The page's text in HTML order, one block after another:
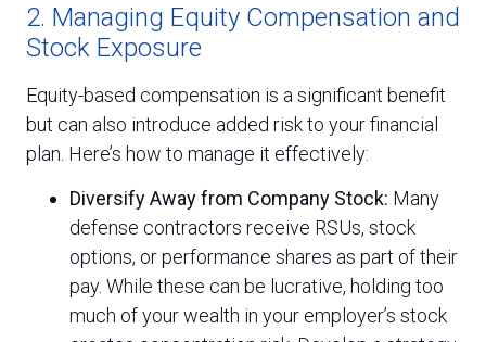
2. Managing Equity Compensation and
Stock Exposure
Equity-based compensation is a significant benefit
but can also introduce added risk to your financial
plan. Here’s how to manage it effectively:
Diversify Away from Company Stock: Many
defense contractors receive RSUs, stock
options, or performance shares as part of their
pay. While these can be lucrative, holding too
much of your wealth in your employer’s stock